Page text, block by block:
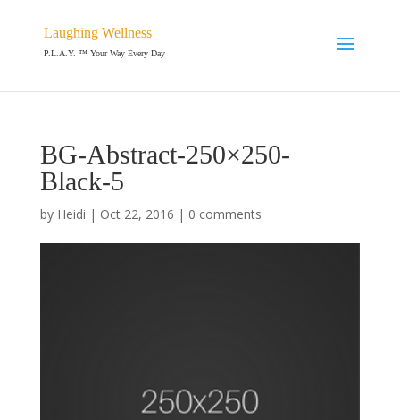
Laughing Wellness
P.L.A.Y. ™ Your Way Every Day
BG-Abstract-250×250-
Black-5
by Heidi | Oct 22, 2016 | 0 comments